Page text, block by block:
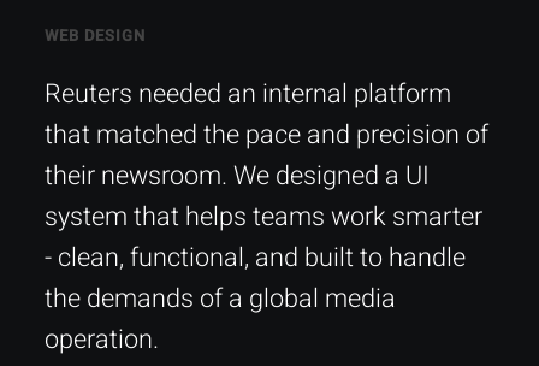
WEB DESIGN
Reuters needed an internal platform
that matched the pace and precision of
their newsroom. We designed a UI
system that helps teams work smarter
- clean, functional, and built to handle
the demands of a global media
operation.